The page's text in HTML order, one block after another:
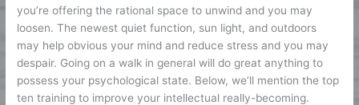
you’re offering the rational space to unwind and you may
loosen. The newest quiet function, sun light, and outdoors
may help obvious your mind and reduce stress and you may
despair. Going on a walk in general will do great anything to
possess your psychological state. Below, we’ll mention the top
ten training to improve your intellectual really-becoming.